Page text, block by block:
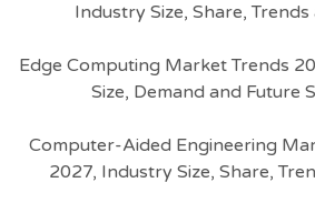
Industry Size, Share,
Edge Computing Market Trends
Size, Demand and Future
Computer-Aided Engineering
2027, Industry Size, Share,